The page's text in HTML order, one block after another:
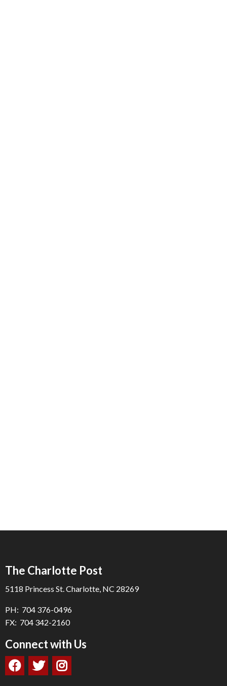
The Charlotte Post
5118 Princess St. Charlotte, NC 28269
PH: 704 376-0496
FX: 704 342-2160
Connect with Us